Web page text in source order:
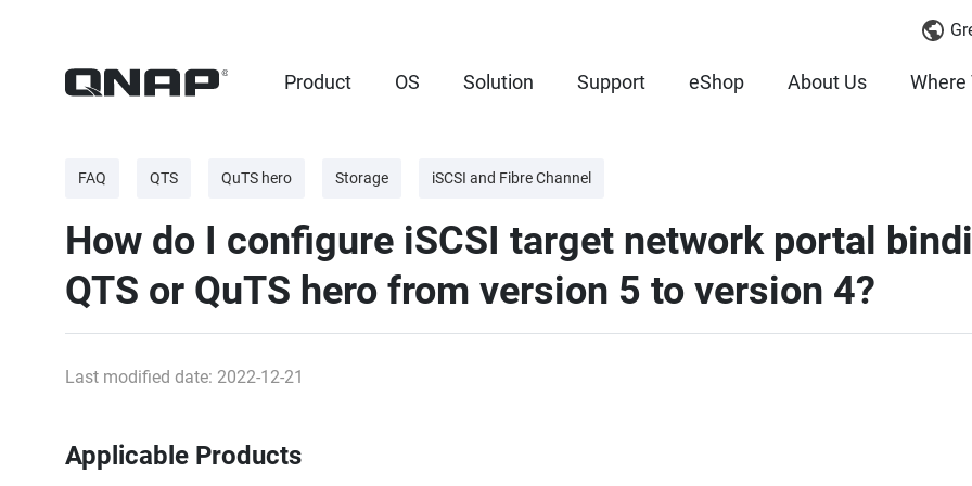
Product OS Solution Support eShop About Us Where
FAQ QTS QuTS hero Storage iSCSI and Fibre Channel
How do I configure iSCSI target network portal
QTS or QuTS hero from version 5 to version 4?
Last modified date: 2022-12-21
Applicable Products